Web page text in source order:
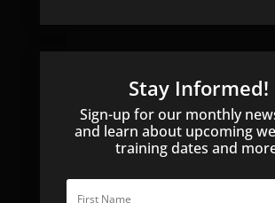
Stay Informed!
Sign-up for our monthly
and learn about upcoming
training dates and